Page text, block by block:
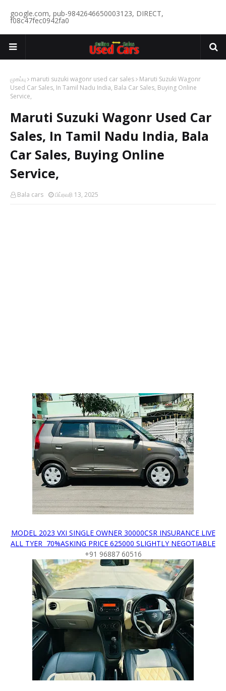
google.com, pub-9842646650003123, DIRECT,
f08c47fec0942fa0
முகப்பு maruti suzuki wagonr used car sales
Maruti Suzuki Wagonr
Used Car Sales, In Tamil Nadu India, Bala Car Sales, Buying Online
Service,
Maruti Suzuki Wagonr Used Car
Sales, In Tamil Nadu India, Bala
Car Sales, Buying Online
Service,
Bala cars பிப்ரவரி 13, 2025
MODEL 2023 VXI SINGLE OWNER 30000CSR INSURANCE LIVE
ALL TYER 70%ASKING PRICE 625000 SLIGHTLY NEGOTIABLE
+91 96887 60516